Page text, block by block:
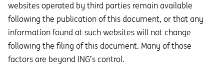
websites operated by third parties remain available
following the publication of this document, or that any
information found at such websites will not change
following the filing of this document. Many of those
factors are beyond ING’s control.